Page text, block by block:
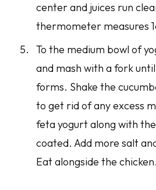
center and juices run
thermometer measures
To the medium bowl of
and mash with a fork
forms. Shake the
to get rid of any excess
feta yogurt along with
coated. Add more salt
Eat alongside the chicken.